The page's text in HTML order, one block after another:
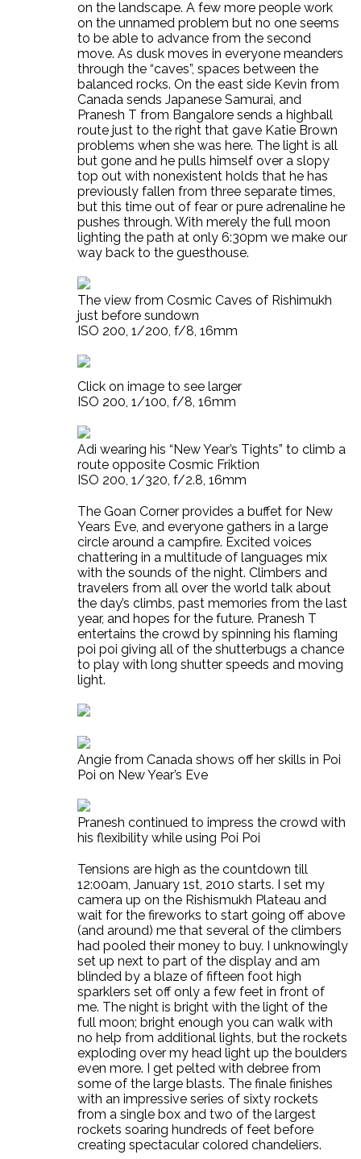
on the landscape. A few more people work
on the unnamed problem but no one seems
to be able to advance from the second
move. As dusk moves in everyone meanders
through the “caves”, spaces between the
balanced rocks. On the east side Kevin from
Canada sends Japanese Samurai, and
Pranesh T from Bangalore sends a highball
route just to the right that gave Katie Brown
problems when she was here. The light is all
but gone and he pulls himself over a slopy
top out with nonexistent holds that he has
previously fallen from three separate times,
but this time out of fear or pure adrenaline he
pushes through. With merely the full moon
lighting the path at only 6:30pm we make our
way back to the guesthouse.
The view from Cosmic Caves of Rishimukh
just before sundown
ISO 200, 1/200, f/8, 16mm
Click on image to see larger
ISO 200, 1/100, f/8, 16mm
Adi wearing his “New Year’s Tights” to climb a
route opposite Cosmic Friktion
ISO 200, 1/320, f/2.8, 16mm
The Goan Corner provides a buffet for New
Years Eve, and everyone gathers in a large
circle around a campfire. Excited voices
chattering in a multitude of languages mix
with the sounds of the night. Climbers and
travelers from all over the world talk about
the day’s climbs, past memories from the last
year, and hopes for the future. Pranesh T
entertains the crowd by spinning his flaming
poi poi giving all of the shutterbugs a chance
to play with long shutter speeds and moving
light.
Angie from Canada shows off her skills in Poi
Poi on New Year’s Eve
Pranesh continued to impress the crowd with
his flexibility while using Poi Poi
Tensions are high as the countdown till
12:00am, January 1st, 2010 starts. I set my
camera up on the Rishismukh Plateau and
wait for the fireworks to start going off above
(and around) me that several of the climbers
had pooled their money to buy. I unknowingly
set up next to part of the display and am
blinded by a blaze of fifteen foot high
sparklers set off only a few feet in front of
me. The night is bright with the light of the
full moon; bright enough you can walk with
no help from additional lights, but the rockets
exploding over my head light up the boulders
even more. I get pelted with debree from
some of the large blasts. The finale finishes
with an impressive series of sixty rockets
from a single box and two of the largest
rockets soaring hundreds of feet before
creating spectacular colored chandeliers.